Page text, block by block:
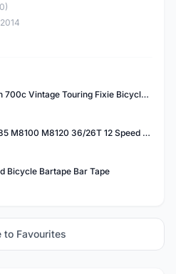
Columbus Tusk Carbon 700c Vintage Touring Fixie Bicycle Fork (USED)
Shimano XT SM-CRM85 M8100 M8120 36/26T 12 Speed Chainring
Bicycle Bartape Bar Tape
to Favourites